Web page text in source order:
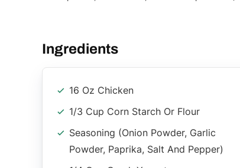
Ingredients
16 Oz Chicken
1/3 Cup Corn Starch Or Flour
Seasoning (onion Powder, Garlic
Powder, Paprika, Salt And Pepper)